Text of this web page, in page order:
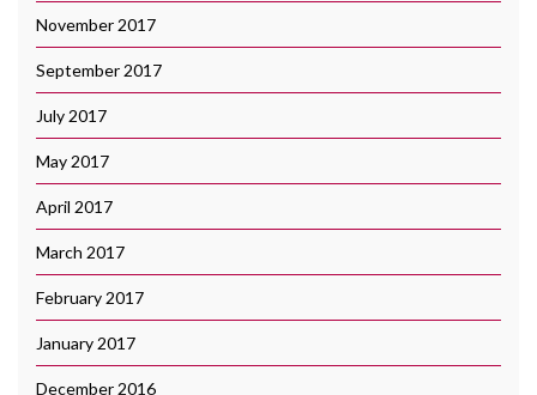
November 2017
September 2017
July 2017
May 2017
April 2017
March 2017
February 2017
January 2017
December 2016